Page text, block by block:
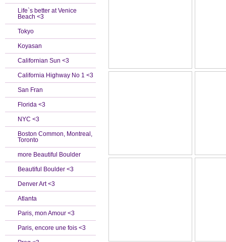
Life`s better at Venice
Beach <3
Tokyo
Koyasan
Californian Sun <3
California Highway No 1 <3
San Fran
Florida <3
NYC <3
Boston Common, Montreal,
Toronto
more Beautiful Boulder
Beautiful Boulder <3
Denver Art <3
Atlanta
Paris, mon Amour <3
Paris, encore une fois <3